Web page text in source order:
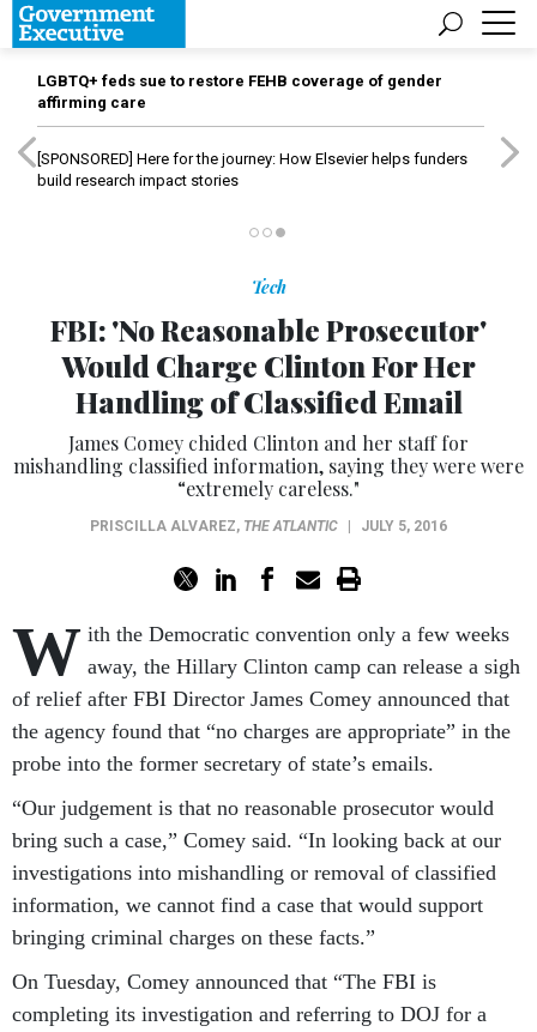
LGBTQ+ feds sue to restore FEHB coverage of gender
affirming care
[SPONSORED] Here for the journey: How Elsevier helps funders
build research impact stories
Tech
FBI: 'No Reasonable Prosecutor'
Would Charge Clinton For Her
Handling of Classified Email
James Comey chided Clinton and her staff for
mishandling classified information, saying they were were
“extremely careless."
PRISCILLA ALVAREZ, THE ATLANTIC JULY 5, 2016
W ith the Democratic convention only a few weeks
away, the Hillary Clinton camp can release a sigh
of relief after FBI Director James Comey announced that
the agency found that “no charges are appropriate” in the
probe into the former secretary of state’s emails.
“Our judgement is that no reasonable prosecutor would
bring such a case,” Comey said. “In looking back at our
investigations into mishandling or removal of classified
information, we cannot find a case that would support
bringing criminal charges on these facts.”
On Tuesday, Comey announced that “The FBI is
completing its investigation and referring to DOJ for a